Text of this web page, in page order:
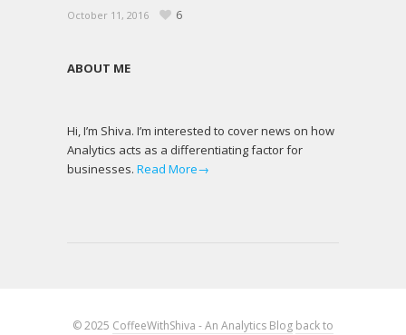
October 11, 2016 6
ABOUT ME
Hi, I’m Shiva. I’m interested to cover news on how
Analytics acts as a differentiating factor for
businesses. Read More→
© 2025 CoffeeWithShiva - An Analytics Blog back to